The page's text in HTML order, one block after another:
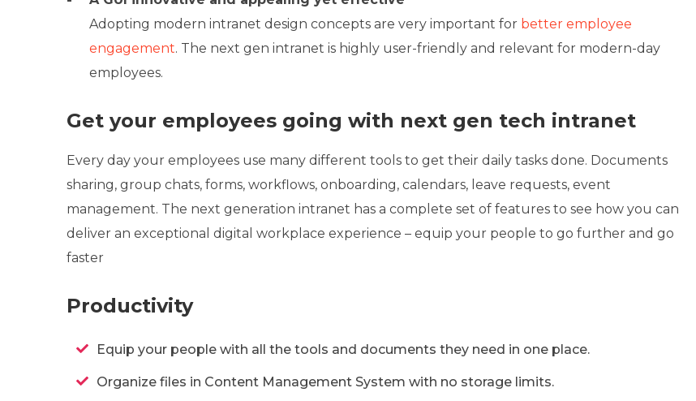
Adopting modern intranet design concepts are very important for better employee
engagement. The next gen intranet is highly user-friendly and relevant for modern-day
employees.
Get your employees going with next gen tech intranet
Every day your employees use many different tools to get their daily tasks done. Documents
sharing, group chats, forms, workflows, onboarding, calendars, leave requests, event
management. The next generation intranet has a complete set of features to see how you can
deliver an exceptional digital workplace experience – equip your people to go further and go
faster
Productivity
Equip your people with all the tools and documents they need in one place.
Organize files in Content Management System with no storage limits.